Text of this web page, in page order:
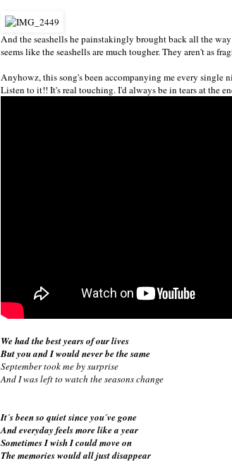
And the seashells he painstakingly brought back all the
seems like the seashells are much tougher. They aren't as
Anyhowz, this song's been accompanying me every single
Listen to it!! It's real touching. I'd always be in tears at the
We had the best years of our lives
But you and I would never be the same
September took me by surprise
And I was left to watch the seasons change
It´s been so quiet since you´ve gone
And everyday feels more like a year
Sometimes I wish I could move on
The memories would all just disappear